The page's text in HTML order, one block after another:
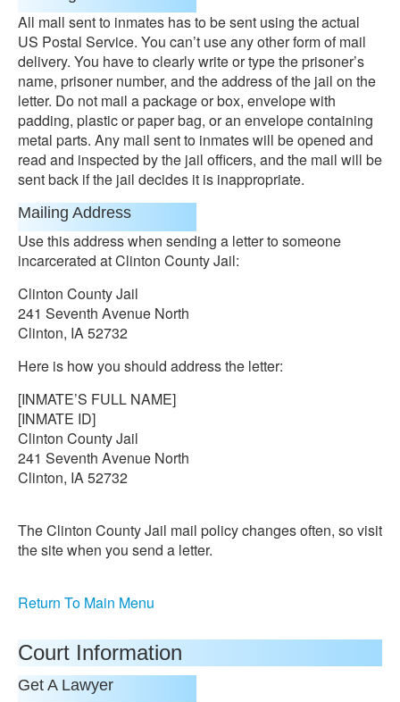
All mall sent to inmates has to be sent using the actual
US Postal Service. You can’t use any other form of mail
delivery. You have to clearly write or type the prisoner’s
name, prisoner number, and the address of the jail on the
letter. Do not mail a package or box, envelope with
padding, plastic or paper bag, or an envelope containing
metal parts. Any mail sent to inmates will be opened and
read and inspected by the jail officers, and the mail will be
sent back if the jail decides it is inappropriate.
Mailing Address
Use this address when sending a letter to someone
incarcerated at Clinton County Jail:
Clinton County Jail
241 Seventh Avenue North
Clinton, IA 52732
Here is how you should address the letter:
[INMATE’S FULL NAME]
[INMATE ID]
Clinton County Jail
241 Seventh Avenue North
Clinton, IA 52732
The Clinton County Jail mail policy changes often, so visit
the site when you send a letter.
Return To Main Menu
Court Information
Get A Lawyer